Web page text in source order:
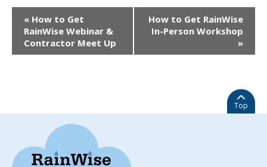
EVENT
NAVIGATION
« How to Get
RainWise Webinar &
Contractor Meet Up
How to Get RainWise
In-Person Workshop
»
Top